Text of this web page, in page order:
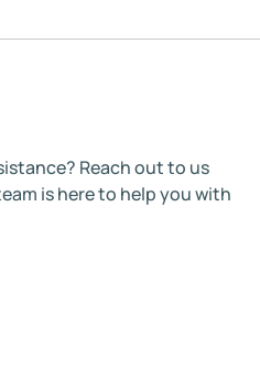
Reach out to us
is here to help you with